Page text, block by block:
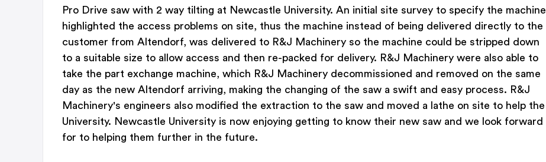
Pro Drive saw with 2 way tilting at Newcastle University. An initial site survey to specify the machine
highlighted the access problems on site, thus the machine instead of being delivered directly to the
customer from Altendorf, was delivered to R&J Machinery so the machine could be stripped down
to a suitable size to allow access and then re-packed for delivery. R&J Machinery were also able to
take the part exchange machine, which R&J Machinery decommissioned and removed on the same
day as the new Altendorf arriving, making the changing of the saw a swift and easy process. R&J
Machinery's engineers also modified the extraction to the saw and moved a lathe on site to help the
University. Newcastle University is now enjoying getting to know their new saw and we look forward
for to helping them further in the future.